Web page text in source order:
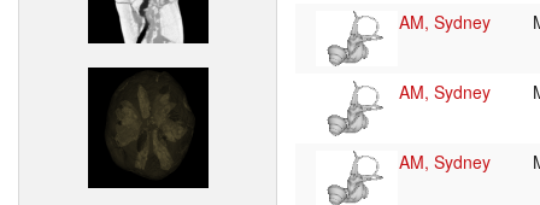
AM, Sydney
AM, Sydney
AM, Sydney